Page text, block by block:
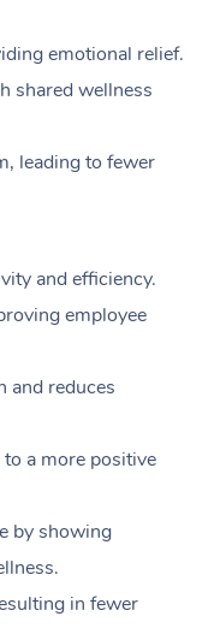
emotional relief.
shared wellness
leading to fewer
and efficiency.
employee
and reduces
a more positive
by showing
in fewer